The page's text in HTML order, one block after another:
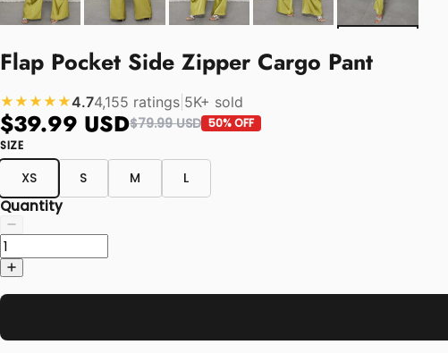
Flap Pocket Side Zipper Cargo Pant
★★★★★4.74,155 ratings 5K+ sold
$39.99 USD$79.99 USD 50% OFF
SIZE
XS S M L
Quantity